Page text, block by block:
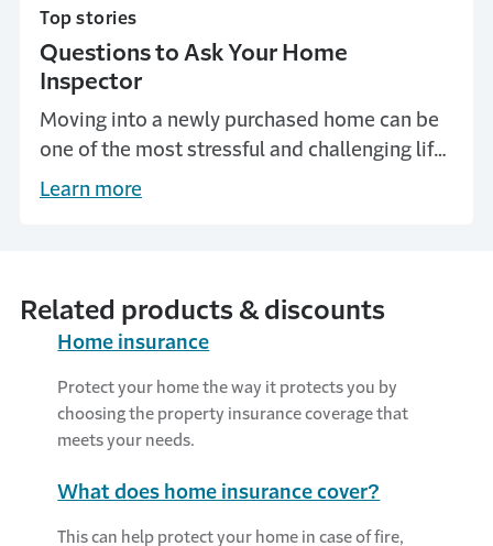
Top stories
Questions to Ask Your Home
Inspector
Moving into a newly purchased home can be
one of the most stressful and challenging life
moments for any homeowner. An important
Learn more
Related products & discounts
Home insurance
Protect your home the way it protects you by
choosing the property insurance coverage that
meets your needs.
What does home insurance cover?
This can help protect your home in case of fire,